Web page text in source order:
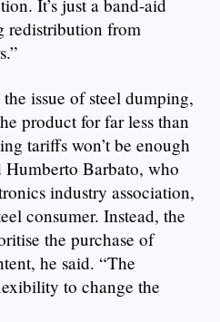
It’s just a band-aid
redistribution from
issue of steel dumping,
product for far less than
tariffs won’t be enough
Barbato, who
industry association,
consumer. Instead, the
the purchase of
he said. “The
to change the